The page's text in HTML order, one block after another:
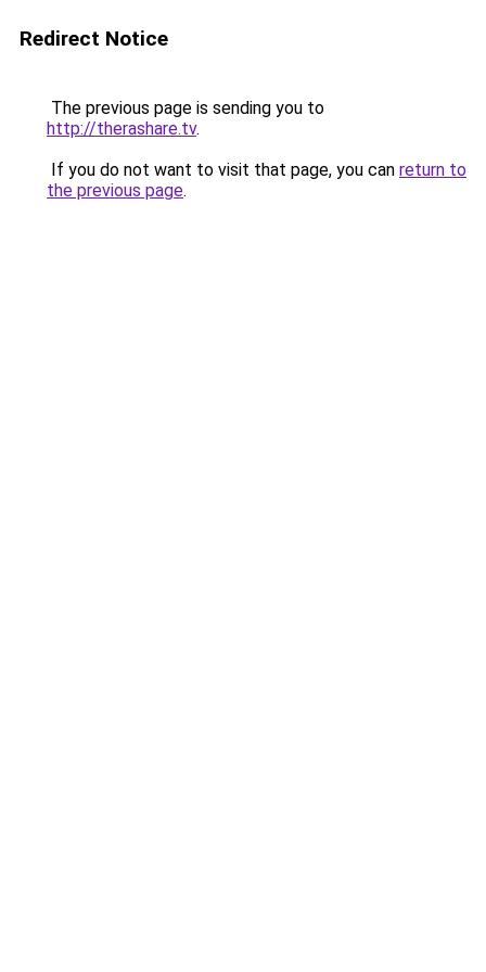
Redirect Notice
The previous page is sending you to
http://therashare.tv.
If you do not want to visit that page, you can return to
the previous page.